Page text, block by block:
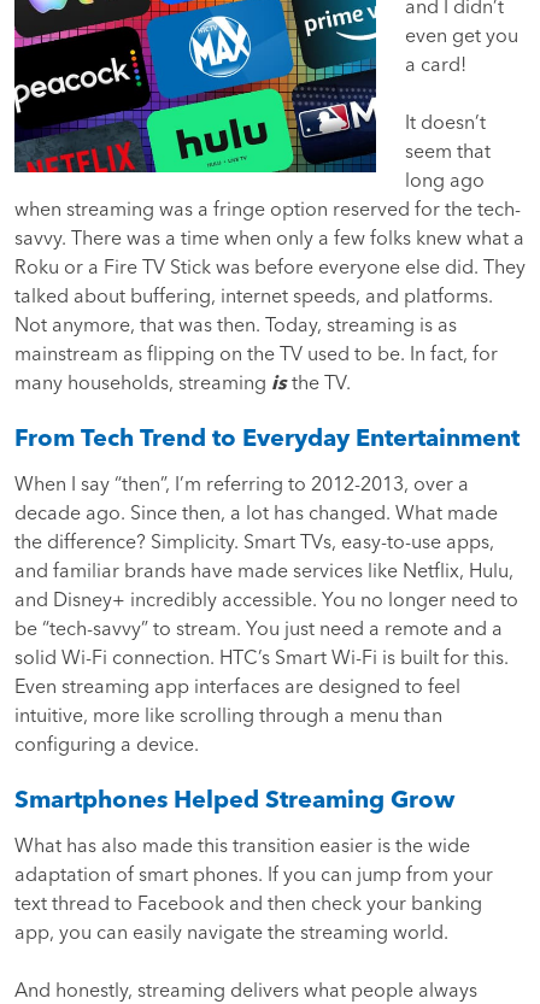
and I didn’t
even get you
a card!
It doesn’t
seem that
long ago
when streaming was a fringe option reserved for the tech-
savvy. There was a time when only a few folks knew what a
Roku or a Fire TV Stick was before everyone else did. They
talked about buffering, internet speeds, and platforms.
Not anymore, that was then. Today, streaming is as
mainstream as flipping on the TV used to be. In fact, for
many households, streaming isthe TV.
From Tech Trend to Everyday Entertainment
When I say “then”, I’m referring to 2012-2013, over a
decade ago. Since then, a lot has changed. What made
the difference? Simplicity. Smart TVs, easy-to-use apps,
and familiar brands have made services like Netflix, Hulu,
and Disney+ incredibly accessible. You no longer need to
be “tech-savvy” to stream. You just need a remote and a
solid Wi-Fi connection. HTC’s Smart Wi-Fi is built for this.
Even streaming app interfaces are designed to feel
intuitive, more like scrolling through a menu than
configuring a device.
Smartphones Helped Streaming Grow
What has also made this transition easier is the wide
adaptation of smart phones. If you can jump from your
text thread to Facebook and then check your banking
app, you can easily navigate the streaming world.
And honestly, streaming delivers what people always